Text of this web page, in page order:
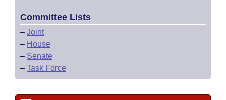
Committee Lists
– Joint
– House
– Senate
– Task Force